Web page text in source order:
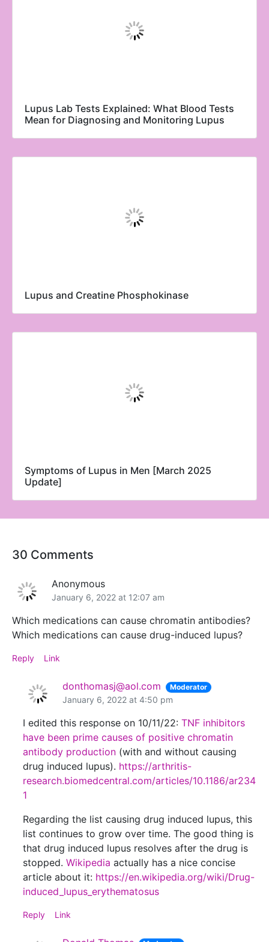
Lupus Lab Tests Explained: What Blood Tests
Mean for Diagnosing and Monitoring Lupus
Lupus and Creatine Phosphokinase
Symptoms of Lupus in Men [March 2025
Update]
30 Comments
Anonymous
January 6, 2022 at 12:07 am
Which medications can cause chromatin antibodies?
Which medications can cause drug-induced lupus?
Reply Link
donthomasj@aol.com Moderator
January 6, 2022 at 4:50 pm
I edited this response on 10/11/22: TNF inhibitors
have been prime causes of positive chromatin
antibody production(with and without causing
drug induced lupus). https://arthritis-
research.biomedcentral.com/articles/10.1186/ar234
1
Regarding the list causing drug induced lupus, this
list continues to grow over time. The good thing is
that drug induced lupus resolves after the drug is
stopped. Wikipedia actually has a nice concise
article about it: https://en.wikipedia.org/wiki/Drug-
induced_lupus_erythematosus
Reply Link